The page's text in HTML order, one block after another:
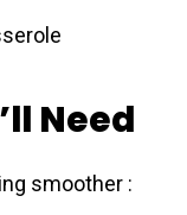
Need
smoother :